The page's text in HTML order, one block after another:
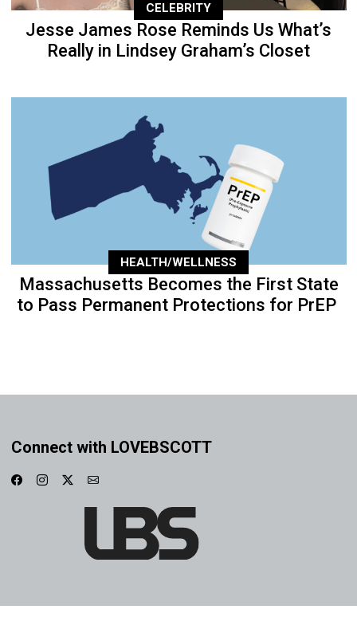
CELEBRITY
Jesse James Rose Reminds Us What’s
Really in Lindsey Graham’s Closet
HEALTH/WELLNESS
Massachusetts Becomes the First State
to Pass Permanent Protections for PrEP
Connect with LOVEBSCOTT